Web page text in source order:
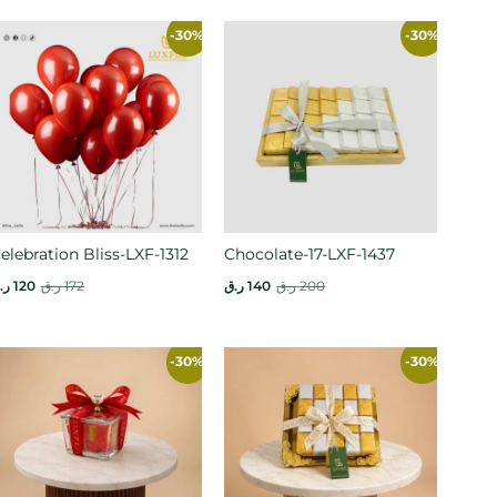
-30%
Bliss-LXF-1312
172 ر.ق 120
-30%
Chocolate-17-LXF-1437
200 ر.ق 140 ر.ق
-30% -30%